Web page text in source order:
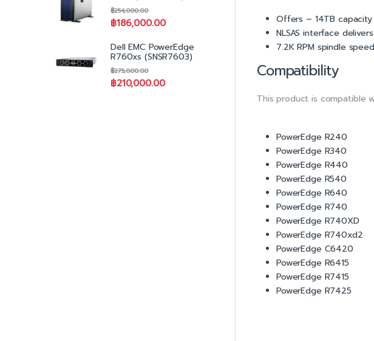
Offers – 14TB
NLSAS interface
7.2K RPM spindle
Compatibility
This product is compatible
PowerEdge R240
PowerEdge R340
PowerEdge R440
PowerEdge R540
PowerEdge R640
PowerEdge R740
PowerEdge R740XD
PowerEdge R740xd2
PowerEdge C6420
PowerEdge R6415
PowerEdge R7415
PowerEdge R7425
฿186,000.00
฿254,000.00
Dell EMC PowerEdge
R760xs (SNSR7603)
฿210,000.00
฿275,000.00